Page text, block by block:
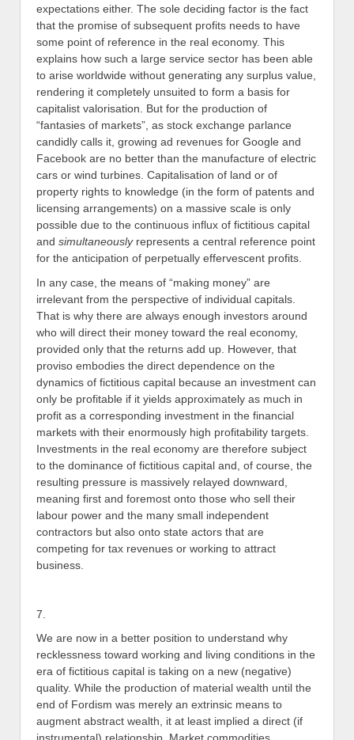
expectations either. The sole deciding factor is the fact
that the promise of subsequent profits needs to have
some point of reference in the real economy. This
explains how such a large service sector has been able
to arise worldwide without generating any surplus value,
rendering it completely unsuited to form a basis for
capitalist valorisation. But for the production of
“fantasies of markets”, as stock exchange parlance
candidly calls it, growing ad revenues for Google and
Facebook are no better than the manufacture of electric
cars or wind turbines. Capitalisation of land or of
property rights to knowledge (in the form of patents and
licensing arrangements) on a massive scale is only
possible due to the continuous influx of fictitious capital
and simultaneouslyrepresents a central reference point
for the anticipation of perpetually effervescent profits.
In any case, the means of “making money” are
irrelevant from the perspective of individual capitals.
That is why there are always enough investors around
who will direct their money toward the real economy,
provided only that the returns add up. However, that
proviso embodies the direct dependence on the
dynamics of fictitious capital because an investment can
only be profitable if it yields approximately as much in
profit as a corresponding investment in the financial
markets with their enormously high profitability targets.
Investments in the real economy are therefore subject
to the dominance of fictitious capital and, of course, the
resulting pressure is massively relayed downward,
meaning first and foremost onto those who sell their
labour power and the many small independent
contractors but also onto state actors that are
competing for tax revenues or working to attract
business.
7.
We are now in a better position to understand why
recklessness toward working and living conditions in the
era of fictitious capital is taking on a new (negative)
quality. While the production of material wealth until the
end of Fordism was merely an extrinsic means to
augment abstract wealth, it at least implied a direct (if